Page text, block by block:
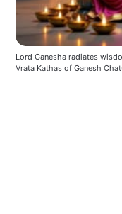
Lord Ganesha radiates
Vrata Kathas of Ganesh